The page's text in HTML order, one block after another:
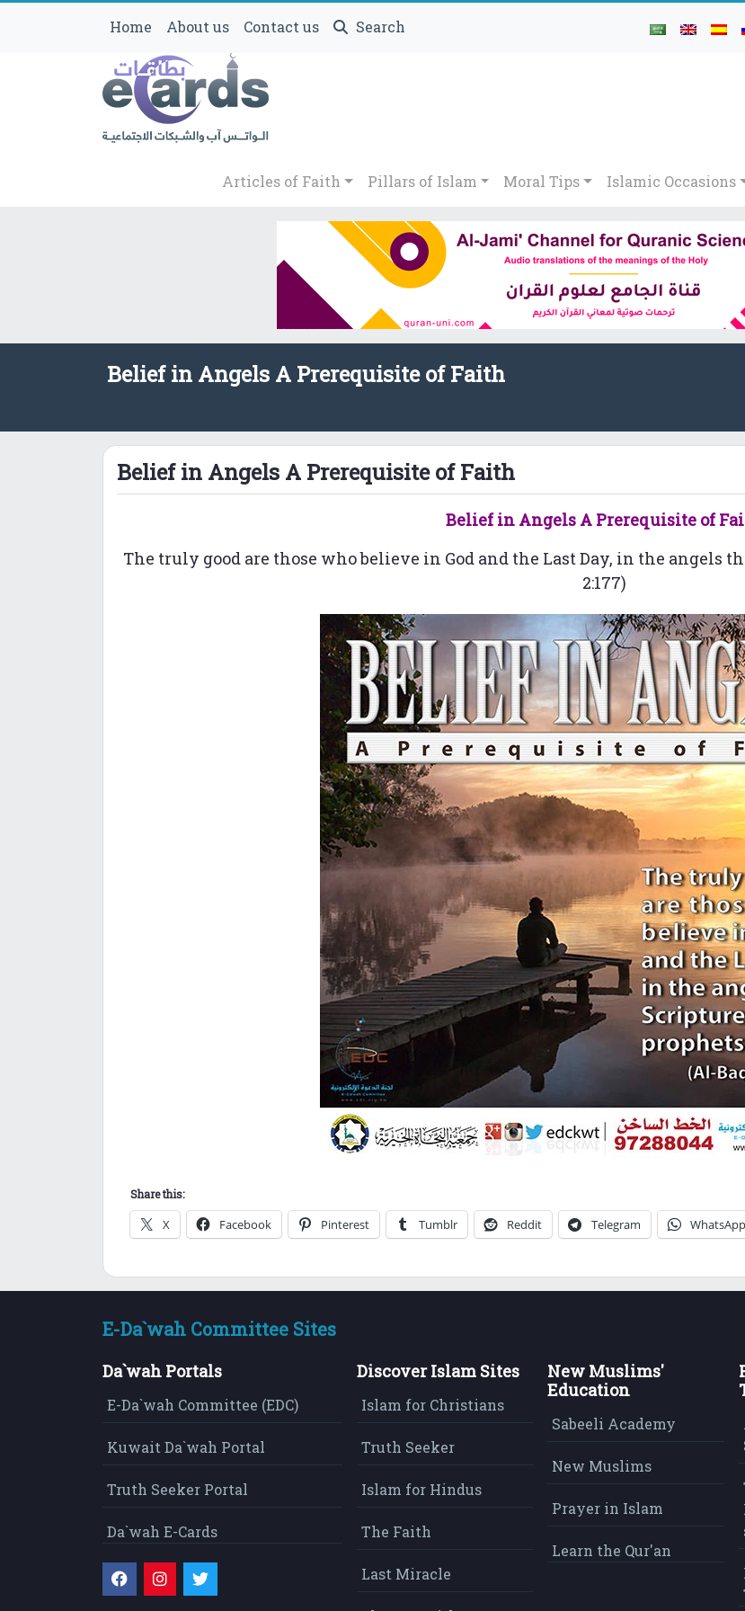
Home About us Contact us Search
Articles of Faith Pillars of Islam Moral Tips Islamic Occasions
Belief in Angels A Prerequisite of Faith
Belief in Angels A Prerequisite of Faith
Belief in Angels A Prerequisite of
The truly good are those who believe in God and the Last Day, in the angels
2:177)
Share this:
X Facebook Pinterest Tumblr Reddit Telegram WhatsApp
E-Da`wah Committee Sites
Da`wah Portals
E-Da`wah Committee (EDC)
Kuwait Da`wah Portal
Truth Seeker Portal
Da`wah E-Cards
Discover Islam Sites
Islam for Christians
Truth Seeker
Islam for Hindus
The Faith
Last Miracle
New Muslims'
Education
Sabeeli Academy
New Muslims
Prayer in Islam
Learn the Qur'an